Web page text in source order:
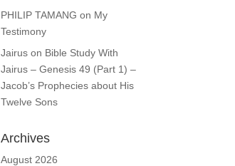
PHILIP TAMANG on My
Testimony
Jairus on Bible Study With
Jairus – Genesis 49 (Part 1) –
Jacob’s Prophecies about His
Twelve Sons
Archives
August 2026